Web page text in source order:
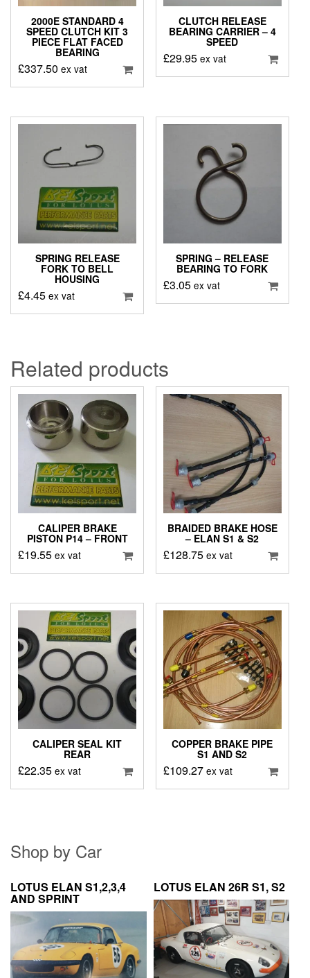
2000E STANDARD 4
SPEED CLUTCH KIT 3
PIECE FLAT FACED
BEARING
£337.50 ex vat
CLUTCH RELEASE
BEARING CARRIER – 4
SPEED
£29.95 ex vat
SPRING RELEASE
FORK TO BELL
HOUSING
£4.45 ex vat
SPRING – RELEASE
BEARING TO FORK
£3.05 ex vat
Related products
CALIPER BRAKE
PISTON P14 – FRONT
£19.55 ex vat
BRAIDED BRAKE HOSE
– ELAN S1 & S2
£128.75 ex vat
CALIPER SEAL KIT
REAR
£22.35 ex vat
COPPER BRAKE PIPE
S1 AND S2
£109.27 ex vat
Shop by Car
LOTUS ELAN S1,2,3,4
AND SPRINT
LOTUS ELAN 26R S1, S2